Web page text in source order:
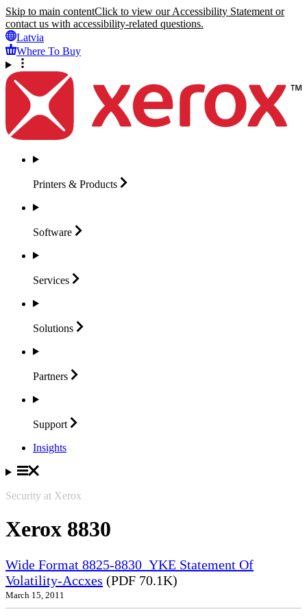
Skip to main contentClick to view our Accessibility Statement or
contact us with accessibility-related questions.
Latvia
Where To Buy
Printers & Products
Software
Services
Solutions
Partners
Support
Insights
Security at Xerox
Xerox 8830
Wide Format 8825-8830_YKE Statement Of
Volatility-Accxes (PDF 70.1K)
March 15, 2011